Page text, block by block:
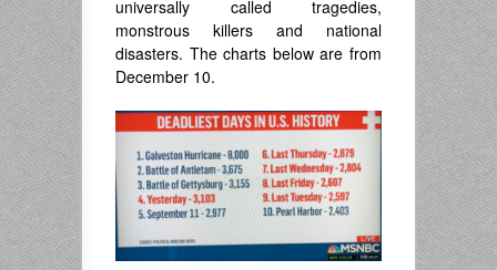
universally called tragedies,
monstrous killers and national
disasters. The charts below are from
December 10.